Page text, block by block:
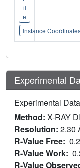
il
e
Instance Coordinates
Experimental
Experimental Data
Method: X-RAY
Resolution: 2.30
R-Value Free:
R-Value Work:
R-Value